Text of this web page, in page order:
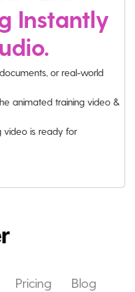
Instantly
or real-world
animated training video &
video is ready for
Pricing
Blog